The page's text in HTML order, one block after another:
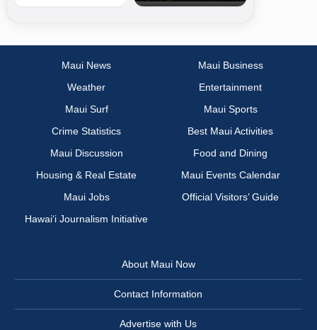
Maui News
Maui Business
Weather
Entertainment
Maui Surf
Maui Sports
Crime Statistics
Best Maui Activities
Maui Discussion
Food and Dining
Housing & Real Estate
Maui Events Calendar
Maui Jobs
Official Visitors’ Guide
Hawai‘i Journalism Initiative
About Maui Now
Contact Information
Advertise with Us